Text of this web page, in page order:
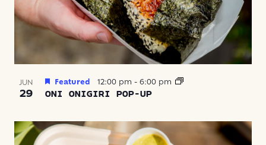
JUN
29 ONI ONIGIRI POP-UP
Featured 12:00 pm - 6:00 pm